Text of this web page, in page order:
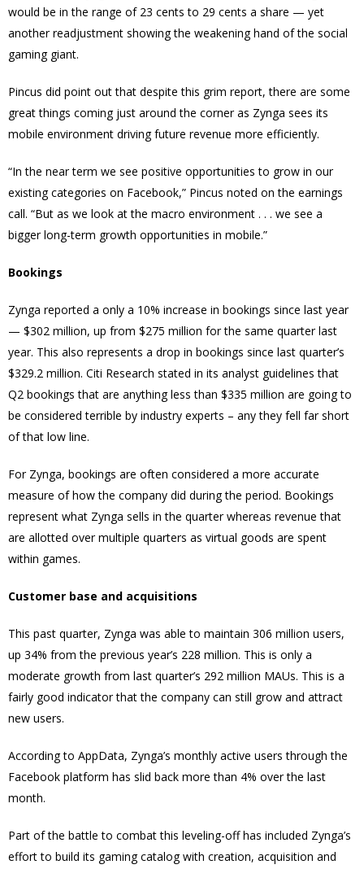
would be in the range of 23 cents to 29 cents a share — yet
another readjustment showing the weakening hand of the social
gaming giant.
Pincus did point out that despite this grim report, there are some
great things coming just around the corner as Zynga sees its
mobile environment driving future revenue more efficiently.
“In the near term we see positive opportunities to grow in our
existing categories on Facebook,” Pincus noted on the earnings
call. “But as we look at the macro environment . . . we see a
bigger long-term growth opportunities in mobile.”
Bookings
Zynga reported a only a 10% increase in bookings since last year
— $302 million, up from $275 million for the same quarter last
year. This also represents a drop in bookings since last quarter’s
$329.2 million. Citi Research stated in its analyst guidelines that
Q2 bookings that are anything less than $335 million are going to
be considered terrible by industry experts – any they fell far short
of that low line.
For Zynga, bookings are often considered a more accurate
measure of how the company did during the period. Bookings
represent what Zynga sells in the quarter whereas revenue that
are allotted over multiple quarters as virtual goods are spent
within games.
Customer base and acquisitions
This past quarter, Zynga was able to maintain 306 million users,
up 34% from the previous year’s 228 million. This is only a
moderate growth from last quarter’s 292 million MAUs. This is a
fairly good indicator that the company can still grow and attract
new users.
According to AppData, Zynga’s monthly active users through the
Facebook platform has slid back more than 4% over the last
month.
Part of the battle to combat this leveling-off has included Zynga’s
effort to build its gaming catalog with creation, acquisition and